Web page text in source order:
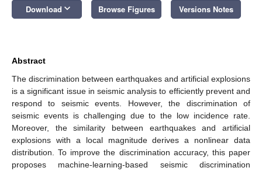
Download keyboard_arrow_down Browse Figures Versions Notes
Abstract
The discrimination between earthquakes and artificial explosions
is a significant issue in seismic analysis to efficiently prevent and
respond to seismic events. However, the discrimination of
seismic events is challenging due to the low incidence rate.
Moreover, the similarity between earthquakes and artificial
explosions with a local magnitude derives a nonlinear data
distribution. To improve the discrimination accuracy, this paper
proposes machine-learning-based seismic discrimination